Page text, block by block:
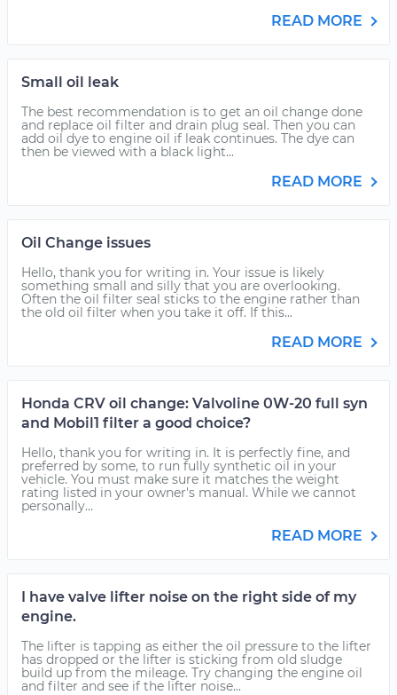
READ MORE
Small oil leak
The best recommendation is to get an oil change done
and replace oil filter and drain plug seal. Then you can
add oil dye to engine oil if leak continues. The dye can
then be viewed with a black light...
READ MORE
Oil Change issues
Hello, thank you for writing in. Your issue is likely
something small and silly that you are overlooking.
Often the oil filter seal sticks to the engine rather than
the old oil filter when you take it off. If this...
READ MORE
Honda CRV oil change: Valvoline 0W-20 full syn
and Mobil1 filter a good choice?
Hello, thank you for writing in. It is perfectly fine, and
preferred by some, to run fully synthetic oil in your
vehicle. You must make sure it matches the weight
rating listed in your owner's manual. While we cannot
personally...
READ MORE
I have valve lifter noise on the right side of my
engine.
The lifter is tapping as either the oil pressure to the lifter
has dropped or the lifter is sticking from old sludge
build up from the mileage. Try changing the engine oil
and filter and see if the lifter noise...